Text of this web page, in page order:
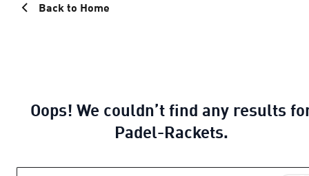
Back to Home
Oops! We couldn’t find any results
Padel-Rackets.